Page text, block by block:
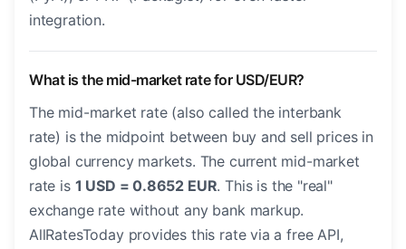
integration.
What is the mid-market rate for USD/EUR?
The mid-market rate (also called the interbank
rate) is the midpoint between buy and sell prices in
global currency markets. The current mid-market
rate is 1 USD = 0.8652 EUR. This is the "real"
exchange rate without any bank markup.
AllRatesToday provides this rate via a free API,